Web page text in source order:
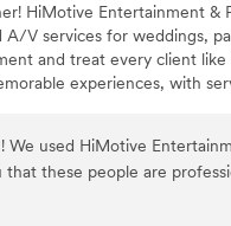
going, and making sure
come up to us saying
cold sparklers, and
fun, high-impact touch that
have hoped for and more.
energy, keep your guests
look no further. We
HiMotive Entertainment &
A/V services for weddings,
and treat every client like
experiences, with
high-energy
We used HiMotive
these people are
why certain lighting changes